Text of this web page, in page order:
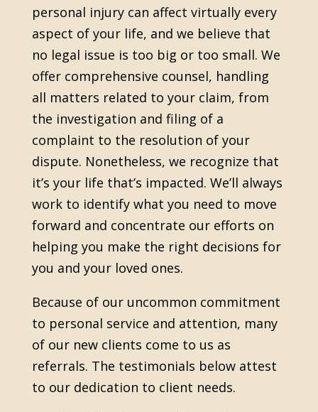
personal injury can affect virtually every
aspect of your life, and we believe that
no legal issue is too big or too small. We
offer comprehensive counsel, handling
all matters related to your claim, from
the investigation and filing of a
complaint to the resolution of your
dispute. Nonetheless, we recognize that
it’s your life that’s impacted. We’ll always
work to identify what you need to move
forward and concentrate our efforts on
helping you make the right decisions for
you and your loved ones.
Because of our uncommon commitment
to personal service and attention, many
of our new clients come to us as
referrals. The testimonials below attest
to our dedication to client needs.